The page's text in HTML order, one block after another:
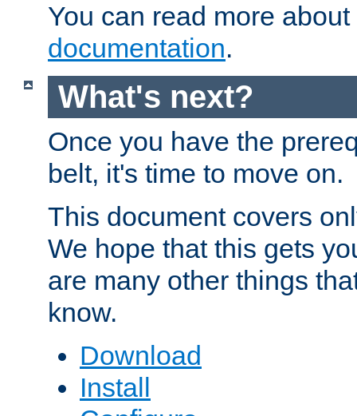
You can read more
documentation.
What's next?
Once you have the
belt, it's time to move on.
This document covers
We hope that this gets
are many other things
know.
Download
Install